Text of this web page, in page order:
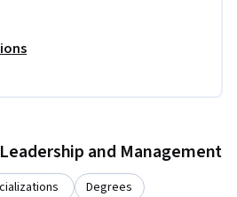
and Management
Degrees